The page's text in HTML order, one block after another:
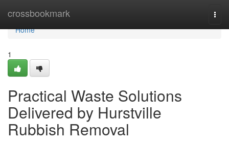
crossbookmark
Home
Home
1
Practical Waste Solutions
Delivered by Hurstville
Rubbish Removal